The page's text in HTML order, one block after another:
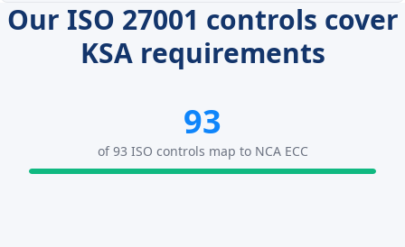
Our ISO 27001 controls cover
KSA requirements
93
of 93 ISO controls map to NCA ECC